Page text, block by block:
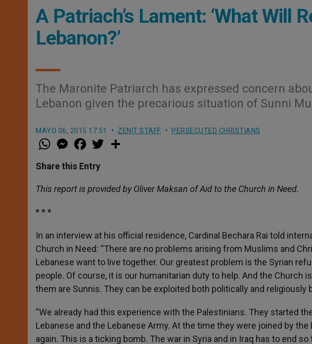
A Patriach’s Lament: ‘What Will
Lebanon?’
The Maronite Patriarch has expressed concern
Lebanon given the precarious situation of Sunni
MAYO 06, 2015 17:51 ZENIT STAFF PERSECUTED CHRISTIANS
W
h
t
s
p
p
M
e
s
e
g
e
a
e
b
o
k
w
r
Share this Entry
This report is provided by Oliver Maksan of Aid to the Church in Need.
* * *
In an interview at his official residence, Cardinal Bechara Rai told
Church in Need: “There are no problems arising from Muslims and
Lebanese want to live together. Our greatest problem is the Syrian
people. Of course, it is our humanitarian duty to help. And the Church
them are Sunnis. They can be exploited both politically and religiously
“We already had this experience with the Palestinians. They started
Lebanese and the Lebanese Army. At the time they were joined by
again. This is a ticking bomb. The war in Syria and in Iraq has to end